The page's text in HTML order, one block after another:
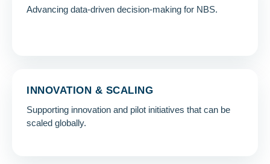
Advancing data-driven decision-making for NBS.
INNOVATION & SCALING
Supporting innovation and pilot initiatives that can be
scaled globally.